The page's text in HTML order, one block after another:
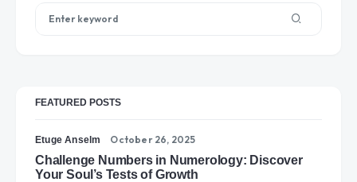
FEATURED POSTS
Etuge Anselm October 26, 2025
Challenge Numbers in Numerology: Discover
Your Soul’s Tests of Growth